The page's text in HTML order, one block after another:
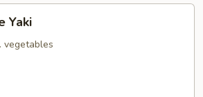
Yaki
vegetables